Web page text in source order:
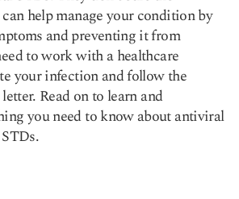
Copy link
help manage your condition by
and preventing it from
to work with a healthcare
your infection and follow the
Read on to learn and
you need to know about antiviral